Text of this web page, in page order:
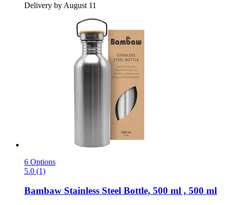
Delivery by August 11
6 Options
5.0 (1)
Bambaw Stainless Steel Bottle, 500 ml , 500 ml